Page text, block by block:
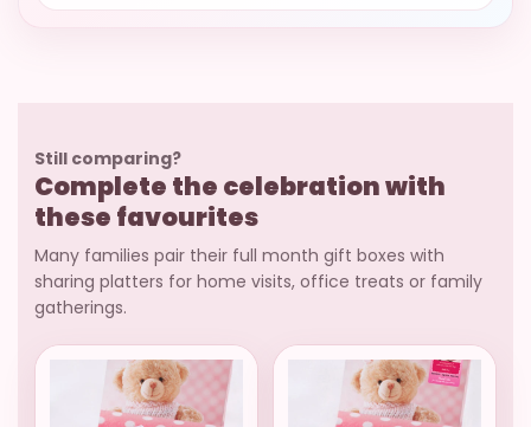
Still comparing?
Complete the celebration with
these favourites
Many families pair their full month gift boxes with
sharing platters for home visits, office treats or family
gatherings.